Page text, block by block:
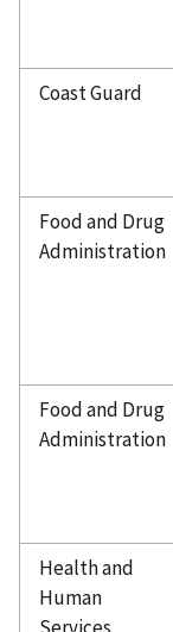
Coast Guard
Food and Drug
Administration
Food and Drug
Administration
Health and
Human